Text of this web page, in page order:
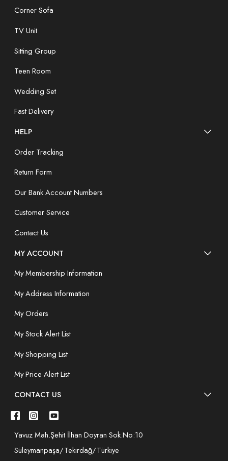
Corner Sofa
TV Unit
Sitting Group
Teen Room
Wedding Set
Fast Delivery
HELP
Order Tracking
Return Form
Our Bank Account Numbers
Customer Service
Contact Us
MY ACCOUNT
My Membership Information
My Address Information
My Orders
My Stock Alert List
My Shopping List
My Price Alert List
CONTACT US
Yavuz Mah.Şehit İlhan Doyran Sok.No:10
Süleymanpaşa/Tekirdağ/Türkiye